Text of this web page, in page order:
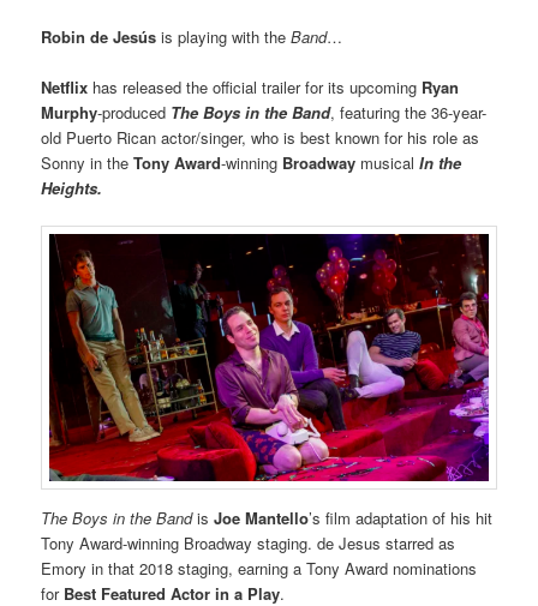
Robin de Jesús is playing with theBand…
Netflix has released the official trailer for its upcoming Ryan
Murphy-produced The Boys in the Band, featuring the 36-year-
old Puerto Rican actor/singer, who is best known for his role as
Sonny in theTony Award-winning Broadway musicalIn the
Heights.
The Boys in the BandisJoe Mantello’s film adaptation of his hit
Tony Award-winning Broadway staging. de Jesus starred as
Emory in that 2018 staging, earning a Tony Award nominations
for Best Featured Actor in a Play.